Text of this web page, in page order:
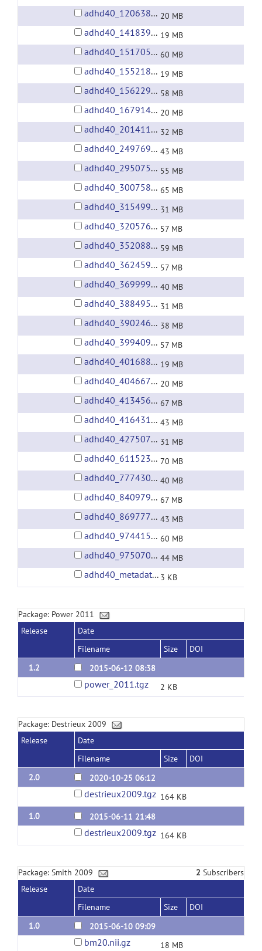
adhd40_1206380.tgz 20 MB
adhd40_1418396.tgz 19 MB
adhd40_1517058.tgz 60 MB
adhd40_1552181.tgz 19 MB
adhd40_1562298.tgz 58 MB
adhd40_1679142.tgz 20 MB
adhd40_2014113.tgz 32 MB
adhd40_2497695.tgz 43 MB
adhd40_2950754.tgz 55 MB
adhd40_3007585.tgz 65 MB
adhd40_3154996.tgz 31 MB
adhd40_3205761.tgz 57 MB
adhd40_3520880.tgz 59 MB
adhd40_3624598.tgz 57 MB
adhd40_3699991.tgz 40 MB
adhd40_3884955.tgz 31 MB
adhd40_3902469.tgz 38 MB
adhd40_3994098.tgz 57 MB
adhd40_4016887.tgz 19 MB
adhd40_4046678.tgz 20 MB
adhd40_4134561.tgz 67 MB
adhd40_4164316.tgz 43 MB
adhd40_4275075.tgz 31 MB
adhd40_6115230.tgz 70 MB
adhd40_7774305.tgz 40 MB
adhd40_8409791.tgz 67 MB
adhd40_8697774.tgz 43 MB
adhd40_9744150.tgz 60 MB
adhd40_9750701.tgz 44 MB
adhd40_metadata.tgz 3 KB
Package: Power 2011
Release
Date
Filename
Size
DOI
1.2
2015-06-12 08:38
power_2011.tgz 2 KB
Package: Destrieux 2009
Release
Date
Filename
Size
DOI
2.0
2020-10-25 06:12
destrieux2009.tgz 164 KB
1.0
2015-06-11 21:48
destrieux2009.tgz 164 KB
Package: Smith 2009 2 Subscribers
Release
Date
Filename
Size
DOI
1.0
2015-06-10 09:09
bm20.nii.gz 18 MB